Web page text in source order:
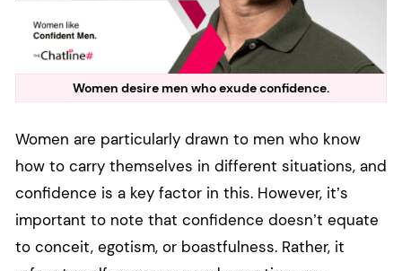
Women desire men who exude confidence.
Women are particularly drawn to men who know
how to carry themselves in different situations, and
confidence is a key factor in this. However, it’s
important to note that confidence doesn’t equate
to conceit, egotism, or boastfulness. Rather, it